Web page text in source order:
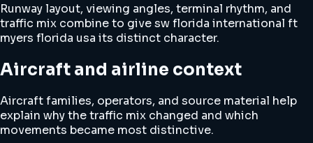
Runway layout, viewing angles, terminal rhythm, and
traffic mix combine to give sw florida international ft
myers florida usa its distinct character.
Aircraft and airline context
Aircraft families, operators, and source material help
explain why the traffic mix changed and which
movements became most distinctive.